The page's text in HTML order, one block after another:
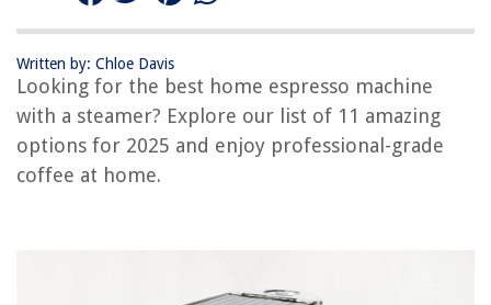
Written by: Chloe Davis
Looking for the best home espresso machine
with a steamer? Explore our list of 11 amazing
options for 2025 and enjoy professional-grade
coffee at home.
SOWTECH Espresso Coffee Machine
Jump to Review
OUR PICK:
SHARDOR Espresso Machine
Jump to Review
SOWTECH Espresso Machine with Steam Milk Frother
CASABREWS 20 Bar Espresso Machine